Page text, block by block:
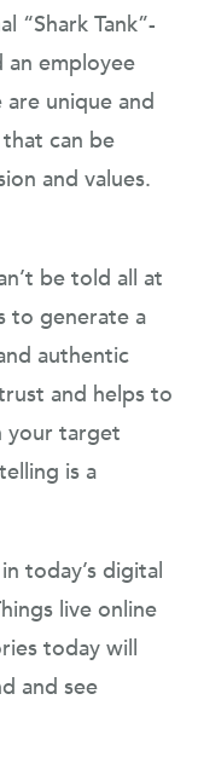
“Shark Tank”-
an employee
unique and
can be
and values.
be told all at
to generate a
authentic
and helps to
your target
is a
today’s digital
live online
today will
and see